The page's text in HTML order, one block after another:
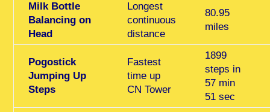
Milk Bottle
Balancing on
Head
Longest
continuous
distance
80.95
miles
Pogostick
Jumping Up
Steps
Fastest
time up
CN Tower
1899
steps in
57 min
51 sec